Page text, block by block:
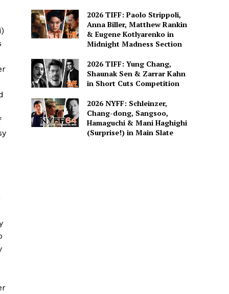
2026 TIFF: Paolo Strippoli,
Anna Biller, Matthew Rankin
& Eugene Kotlyarenko in
Midnight Madness Section
2026 TIFF: Yung Chang,
Shaunak Sen & Zarrar Kahn
in Short Cuts Competition
2026 NYFF: Schleinzer,
Chang-dong, Sangsoo,
Hamaguchi & Mani Haghighi
(Surprise!) in Main Slate